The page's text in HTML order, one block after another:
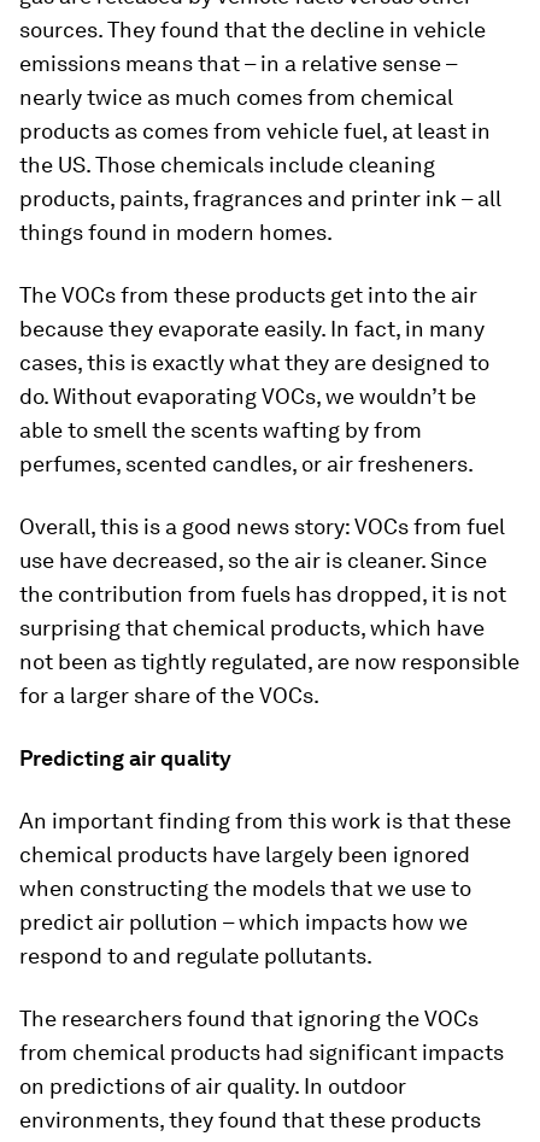
sources. They found that the decline in vehicle
emissions means that – in a relative sense –
nearly twice as much comes from chemical
products as comes from vehicle fuel, at least in
the US. Those chemicals include cleaning
products, paints, fragrances and printer ink – all
things found in modern homes.
The VOCs from these products get into the air
because they evaporate easily. In fact, in many
cases, this is exactly what they are designed to
do. Without evaporating VOCs, we wouldn’t be
able to smell the scents wafting by from
perfumes, scented candles, or air fresheners.
Overall, this is a good news story: VOCs from fuel
use have decreased, so the air is cleaner. Since
the contribution from fuels has dropped, it is not
surprising that chemical products, which have
not been as tightly regulated, are now responsible
for a larger share of the VOCs.
Predicting air quality
An important finding from this work is that these
chemical products have largely been ignored
when constructing the models that we use to
predict air pollution – which impacts how we
respond to and regulate pollutants.
The researchers found that ignoring the VOCs
from chemical products had significant impacts
on predictions of air quality. In outdoor
environments, they found that these products